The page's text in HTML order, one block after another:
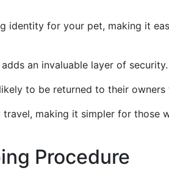
identity for your pet, making it
an invaluable layer of security.
to be returned to their
making it simpler for those
Procedure